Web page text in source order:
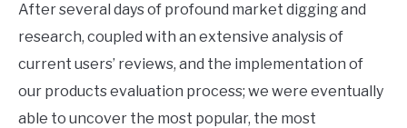
After several days of profound market digging and
research, coupled with an extensive analysis of
current users’ reviews, and the implementation of
our products evaluation process; we were eventually
able to uncover the most popular, the most